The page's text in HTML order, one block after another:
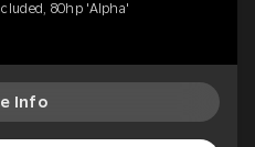
80hp 'Alpha'
Info